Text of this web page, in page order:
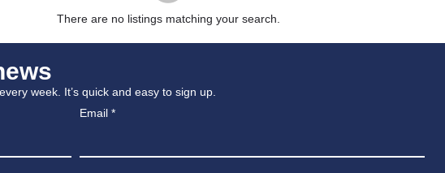
There are no listings matching your search.
week. It’s quick and easy to sign up.
Email*